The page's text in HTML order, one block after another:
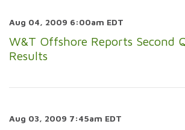
Aug 04, 2009 6:00am EDT
W&T Offshore Reports Second
Results
Aug 03, 2009 7:45am EDT